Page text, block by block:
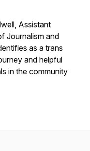
Assistant
Journalism and
as a trans
and helpful
in the community